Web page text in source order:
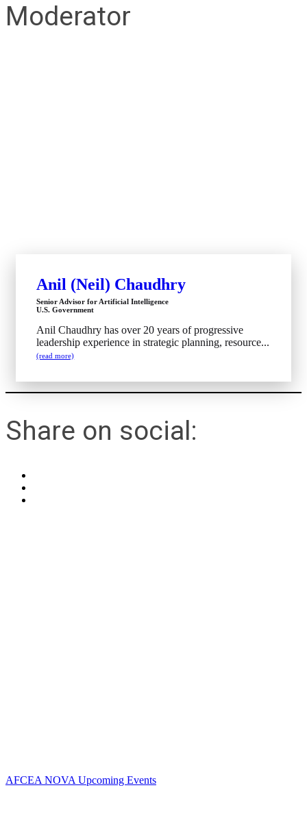
Moderator
Anil (Neil) Chaudhry
Senior Advisor for Artificial Intelligence
U.S. Government
Anil Chaudhry has over 20 years of progressive
leadership experience in strategic planning, resource...
(read more)
Share on social:
AFCEA NOVA Upcoming Events